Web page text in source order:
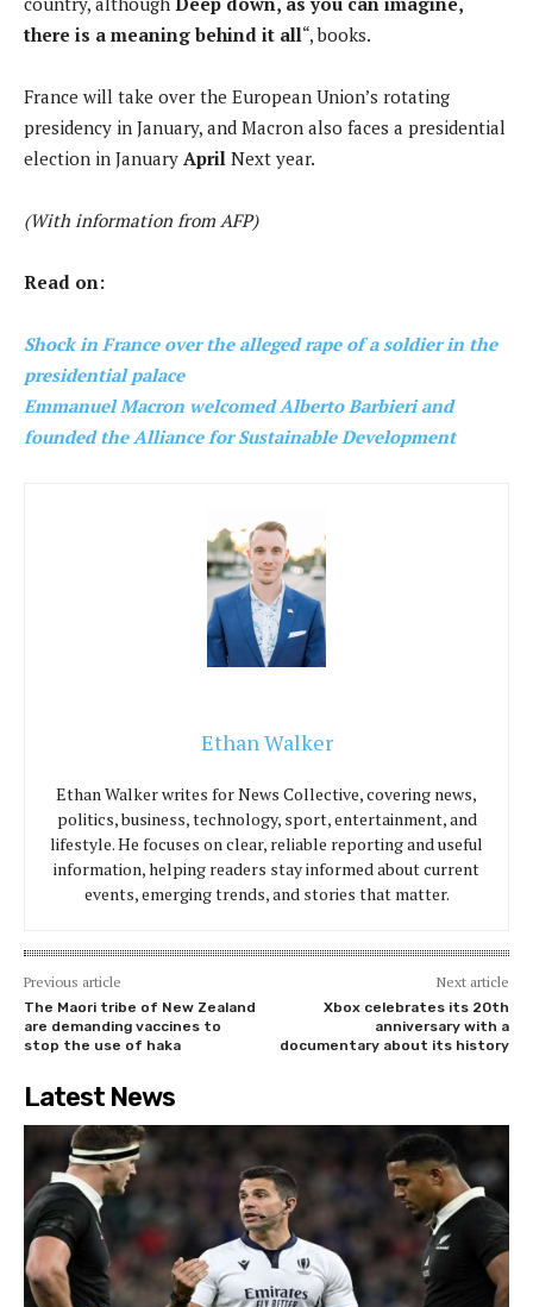
there is a meaning behind it all“, books.
France will take over the European Union’s rotating
presidency in January, and Macron also faces a presidential
election in January April Next year.
(With information from AFP)
Read on:
Shock in France over the alleged rape of a soldier in the
presidential palace
Emmanuel Macron welcomed Alberto Barbieri and
founded the Alliance for Sustainable Development
Ethan Walker
Ethan Walker writes for News Collective, covering news,
politics, business, technology, sport, entertainment, and
lifestyle. He focuses on clear, reliable reporting and useful
information, helping readers stay informed about current
events, emerging trends, and stories that matter.
Previous article
The Maori tribe of New Zealand
are demanding vaccines to
stop the use of haka
Next article
Xbox celebrates its 20th
anniversary with a
documentary about its history
Latest News